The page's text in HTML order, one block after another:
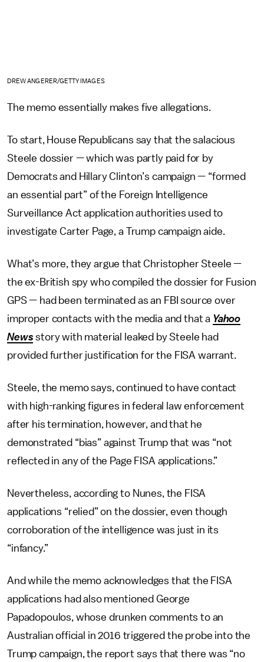
DREW ANGERER/GETTY IMAGES
The memo essentially makes five allegations.
To start, House Republicans say that the salacious
Steele dossier — which was partly paid for by
Democrats and Hillary Clinton’s campaign — “formed
an essential part” of the Foreign Intelligence
Surveillance Act application authorities used to
investigate Carter Page, a Trump campaign aide.
What’s more, they argue that Christopher Steele —
the ex-British spy who compiled the dossier for Fusion
GPS — had been terminated as an FBI source over
improper contacts with the media and that a Yahoo
News story with material leaked by Steele had
provided further justification for the FISA warrant.
Steele, the memo says, continued to have contact
with high-ranking figures in federal law enforcement
after his termination, however, and that he
demonstrated “bias” against Trump that was “not
reflected in any of the Page FISA applications.”
Nevertheless, according to Nunes, the FISA
applications “relied” on the dossier, even though
corroboration of the intelligence was just in its
“infancy.”
And while the memo acknowledges that the FISA
applications had also mentioned George
Papadopoulos, whose drunken comments to an
Australian official in 2016 triggered the probe into the
Trump campaign, the report says that there was “no